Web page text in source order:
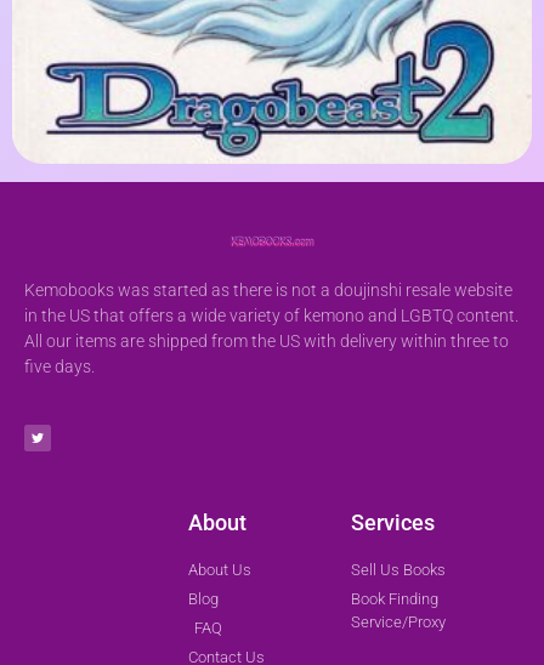
Kemobooks was started as there is not a doujinshi resale website
in the US that offers a wide variety of kemono and LGBTQ content.
All our items are shipped from the US with delivery within three to
five days.
About
About Us
Blog
FAQ
Contact Us
Services
Sell Us Books
Book Finding
Service/Proxy